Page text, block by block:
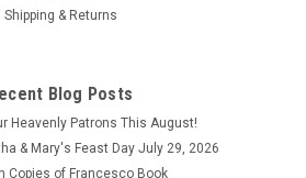
Shipping & Returns
Blog Posts
Heavenly Patrons This August!
& Mary's Feast Day July 29, 2026
Copies of Francesco Book